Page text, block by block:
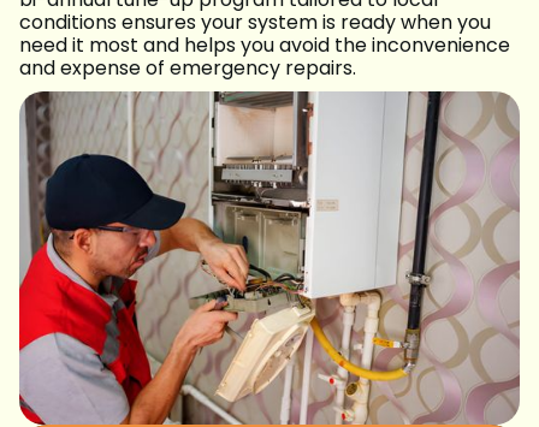
conditions ensures your system is ready when you
need it most and helps you avoid the inconvenience
and expense of emergency repairs.